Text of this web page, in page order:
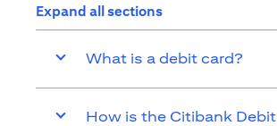
Expand all sections
What is a debit card?
How is the Citibank Debit